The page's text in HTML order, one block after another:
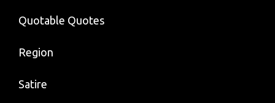
Quotable Quotes
Region
Satire